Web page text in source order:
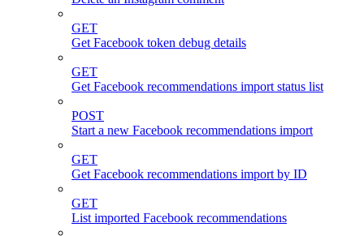
GET
Get Facebook token debug details
GET
Get Facebook recommendations import status list
POST
Start a new Facebook recommendations import
GET
Get Facebook recommendations import by ID
GET
List imported Facebook recommendations